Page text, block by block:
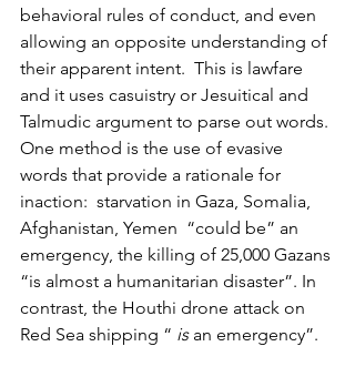
behavioral rules of conduct, and even
allowing an opposite understanding of
their apparent intent.  This is lawfare
and it uses casuistry or Jesuitical and
Talmudic argument to parse out words.
One method is the use of evasive
words that provide a rationale for
inaction:  starvation in Gaza, Somalia,
Afghanistan, Yemen  “could be” an
emergency, the killing of 25,000 Gazans
“is almost a humanitarian disaster”. In
contrast, the Houthi drone attack on
Red Sea shipping “ is an emergency”.